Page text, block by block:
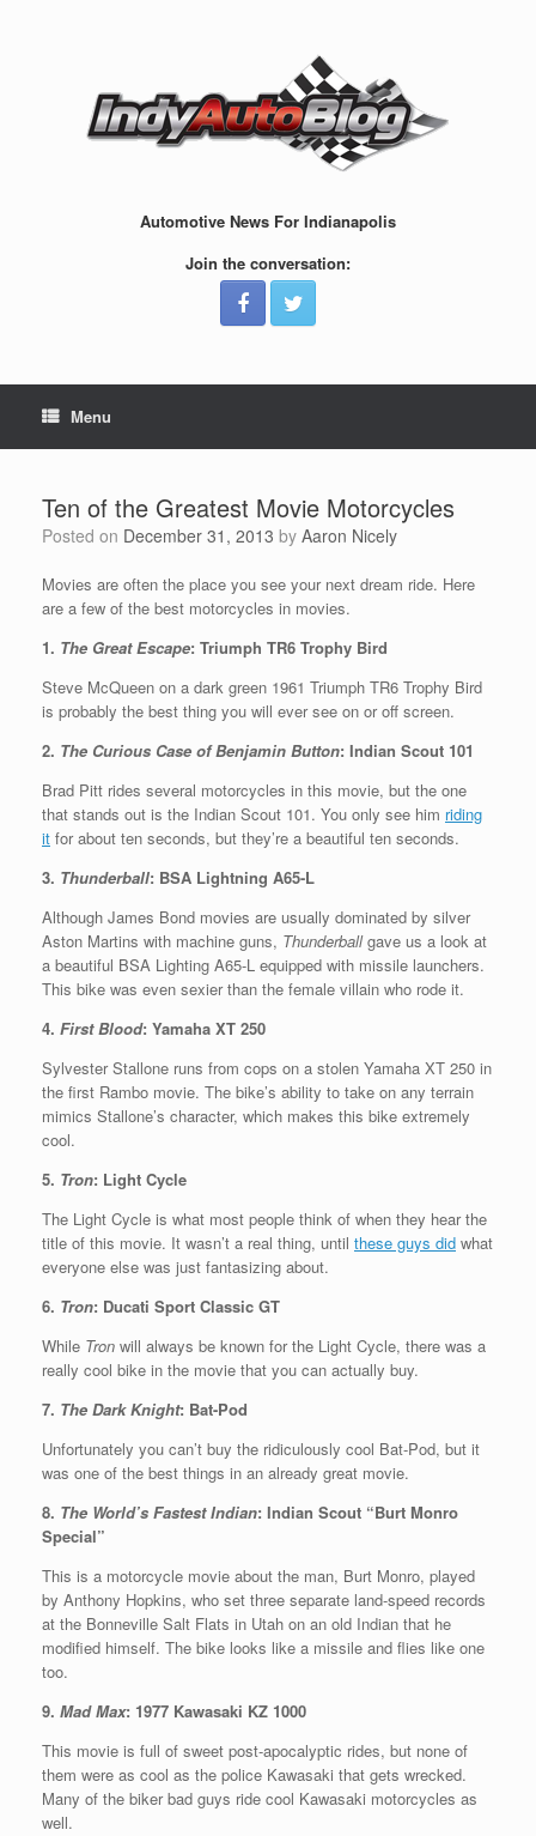
Automotive News For Indianapolis
Join the conversation:
Menu
Ten of the Greatest Movie Motorcycles
Posted on December 31, 2013 by Aaron Nicely
Movies are often the place you see your next dream ride. Here
are a few of the best motorcycles in movies.
1. The Great Escape: Triumph TR6 Trophy Bird
Steve McQueen on a dark green 1961 Triumph TR6 Trophy Bird
is probably the best thing you will ever see on or off screen.
2. The Curious Case of Benjamin Button: Indian Scout 101
Brad Pitt rides several motorcycles in this movie, but the one
that stands out is the Indian Scout 101. You only see him riding
it for about ten seconds, but they’re a beautiful ten seconds.
3. Thunderball: BSA Lightning A65-L
Although James Bond movies are usually dominated by silver
Aston Martins with machine guns, Thunderballgave us a look at
a beautiful BSA Lighting A65-L equipped with missile launchers.
This bike was even sexier than the female villain who rode it.
4. First Blood: Yamaha XT 250
Sylvester Stallone runs from cops on a stolen Yamaha XT 250 in
the first Rambo movie. The bike’s ability to take on any terrain
mimics Stallone’s character, which makes this bike extremely
cool.
5. Tron: Light Cycle
The Light Cycle is what most people think of when they hear the
title of this movie. It wasn’t a real thing, until these guys did what
everyone else was just fantasizing about.
6. Tron: Ducati Sport Classic GT
While Tron will always be known for the Light Cycle, there was a
really cool bike in the movie that you can actually buy.
7. The Dark Knight: Bat-Pod
Unfortunately you can’t buy the ridiculously cool Bat-Pod, but it
was one of the best things in an already great movie.
8. The World’s Fastest Indian: Indian Scout “Burt Monro
Special”
This is a motorcycle movie about the man, Burt Monro, played
by Anthony Hopkins, who set three separate land-speed records
at the Bonneville Salt Flats in Utah on an old Indian that he
modified himself. The bike looks like a missile and flies like one
too.
9. Mad Max: 1977 Kawasaki KZ 1000
This movie is full of sweet post-apocalyptic rides, but none of
them were as cool as the police Kawasaki that gets wrecked.
Many of the biker bad guys ride cool Kawasaki motorcycles as
well.